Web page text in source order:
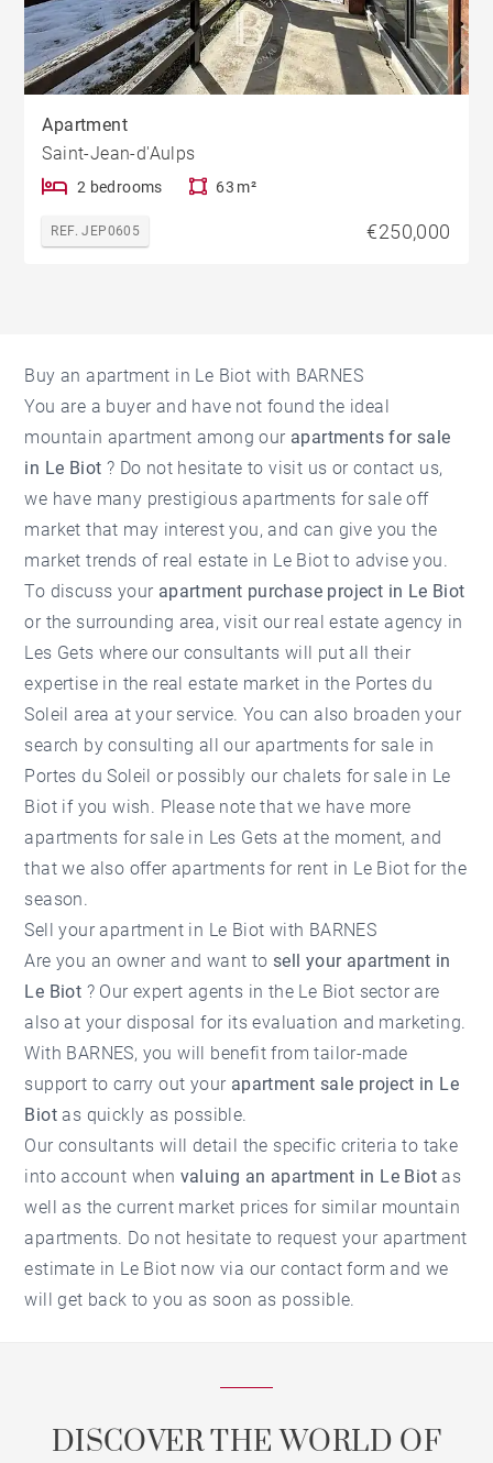
Apartment
Saint-Jean-d'Aulps
2 bedrooms 63 m²
REF. JEP0605 €250,000
Buy an apartment in Le Biot with BARNES
You are a buyer and have not found the ideal
mountain apartment among our apartments for sale
in Le Biot ? Do not hesitate to visit us or contact us,
we have many prestigious apartments for sale off
market that may interest you, and can give you the
market trends of real estate in Le Biot to advise you.
To discuss your apartment purchase project in Le Biot
or the surrounding area, visit our real estate agency in
Les Gets where our consultants will put all their
expertise in the real estate market in the Portes du
Soleil area at your service. You can also broaden your
search by consulting all ourapartments for sale in
Portes du Soleil or possibly our chalets for sale in Le
Biot if you wish. Please note that we have more
apartments for sale in Les Gets at the moment, and
that we also offer apartments for rent in Le Biot for the
season.
Sell ​​your apartment in Le Biot with BARNES
Are you an owner and want tosell your apartment in
Le Biot ? Our expert agents in the Le Biot sector are
also at your disposal for its evaluation and marketing.
With BARNES, you will benefit from tailor-made
support to carry out your apartment sale project in Le
Biot as quickly as possible.
Our consultants will detail the specific criteria to take
into account when valuing an apartment in Le Biot as
well as the current market prices for similar mountain
apartments. Do not hesitate to request yourapartment
estimate in Le Biot now via our contact form and we
will get back to you as soon as possible.
DISCOVER THE WORLD OF